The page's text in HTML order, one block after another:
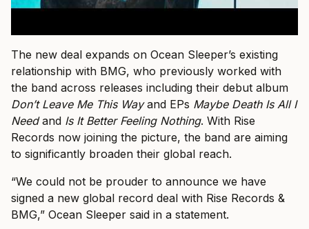
The new deal expands on Ocean Sleeper’s existing
relationship with BMG, who previously worked with
the band across releases including their debut album
Don’t Leave Me This Wayand EPs Maybe Death Is All I
Needand Is It Better Feeling Nothing. With Rise
Records now joining the picture, the band are aiming
to significantly broaden their global reach.
“We could not be prouder to announce we have
signed a new global record deal with Rise Records &
BMG,” Ocean Sleeper said in a statement.